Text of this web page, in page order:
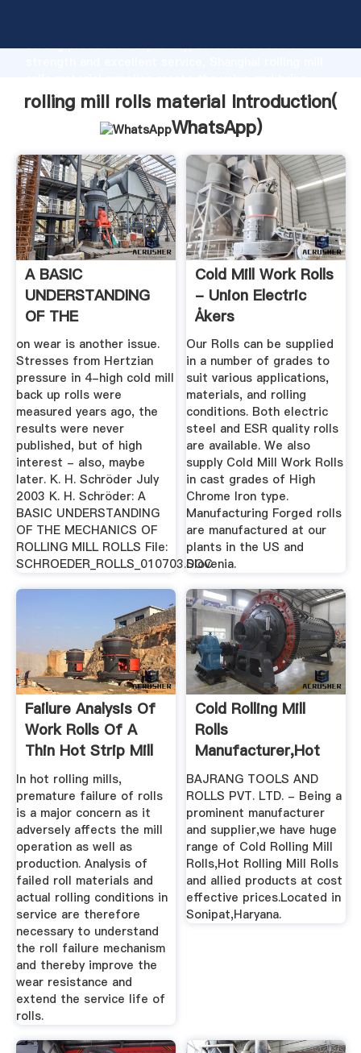
strong production capability, advanced research
values to all of customers.
rolling mill rolls material Introduction(
WhatsApp)
A BASIC
UNDERSTANDING
OF THE
MECHANICS OF
ROLLING .
on wear is another issue.
Stresses from Hertzian
pressure in 4-high cold mill
back up rolls were
measured years ago, the
results were never
published, but of high
interest - also, maybe
later. K. H. Schröder July
2003 K. H. Schröder: A
BASIC UNDERSTANDING
OF THE MECHANICS OF
ROLLING MILL ROLLS File:
SCHROEDER_ROLLS_010703.DOC
Cold Mill Work Rolls
- Union Electric
Åkers
Our Rolls can be supplied
in a number of grades to
suit various applications,
materials, and rolling
conditions. Both electric
steel and ESR quality rolls
are available. We also
supply Cold Mill Work Rolls
in cast grades of High
Chrome Iron type.
Manufacturing Forged rolls
are manufactured at our
plants in the US and
Slovenia.
Failure Analysis Of
Work Rolls Of A
Thin Hot Strip Mill
...
In hot rolling mills,
premature failure of rolls
is a major concern as it
adversely affects the mill
operation as well as
production. Analysis of
failed roll materials and
actual rolling conditions in
service are therefore
necessary to understand
the roll failure mechanism
and thereby improve the
wear resistance and
extend the service life of
rolls.
Cold Rolling Mill
Rolls
Manufacturer,Hot
Rolling Mill ...
BAJRANG TOOLS AND
ROLLS PVT. LTD. - Being a
prominent manufacturer
and supplier,we have huge
range of Cold Rolling Mill
Rolls,Hot Rolling Mill Rolls
and allied products at cost
effective prices.Located in
Sonipat,Haryana.